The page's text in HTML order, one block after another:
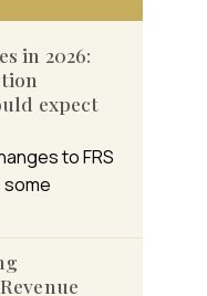
in 2026:
expect
to FRS
some